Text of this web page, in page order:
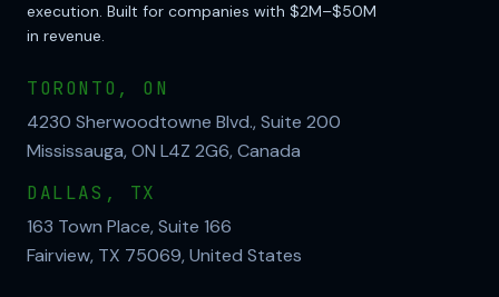
execution. Built for companies with $2M–$50M
in revenue.
TORONTO, ON
4230 Sherwoodtowne Blvd., Suite 200
Mississauga, ON L4Z 2G6, Canada
DALLAS, TX
163 Town Place, Suite 166
Fairview, TX 75069, United States